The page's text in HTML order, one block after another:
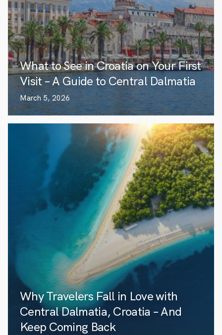
What to See in Croatia on Your First
Visit – A Guide to Central Dalmatia
March 5, 2026
Why Travelers Fall in Love with
Central Dalmatia, Croatia – And
Keep Coming Back